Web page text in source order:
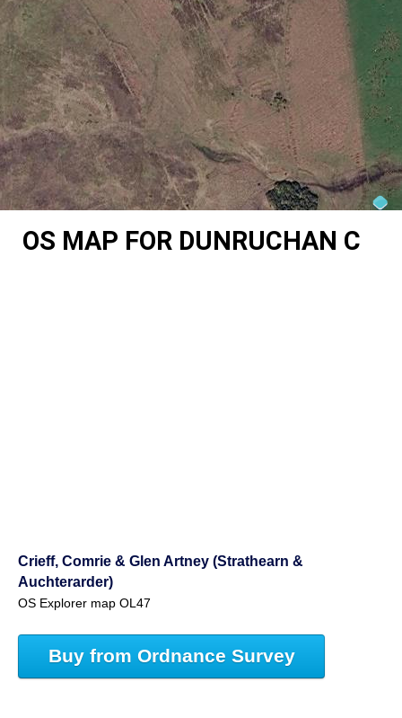
OS MAP FOR DUNRUCHAN C
Crieff, Comrie & Glen Artney (Strathearn &
Auchterarder)
OS Explorer map OL47
Buy from Ordnance Survey